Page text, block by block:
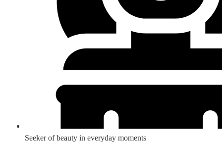
Seeker of beauty in everyday moments